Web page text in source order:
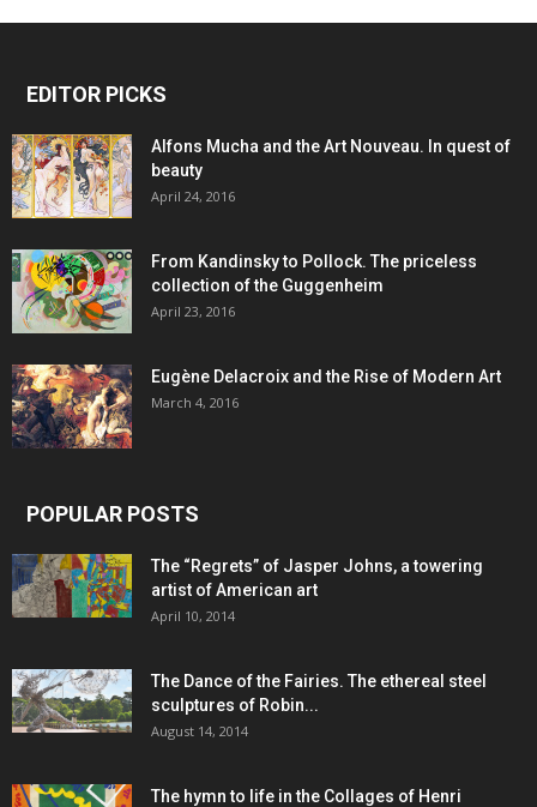
EDITOR PICKS
Alfons Mucha and the Art Nouveau. In quest of
beauty
April 24, 2016
From Kandinsky to Pollock. The priceless
collection of the Guggenheim
April 23, 2016
Eugène Delacroix and the Rise of Modern Art
March 4, 2016
POPULAR POSTS
The “Regrets” of Jasper Johns, a towering
artist of American art
April 10, 2014
The Dance of the Fairies. The ethereal steel
sculptures of Robin...
August 14, 2014
The hymn to life in the Collages of Henri